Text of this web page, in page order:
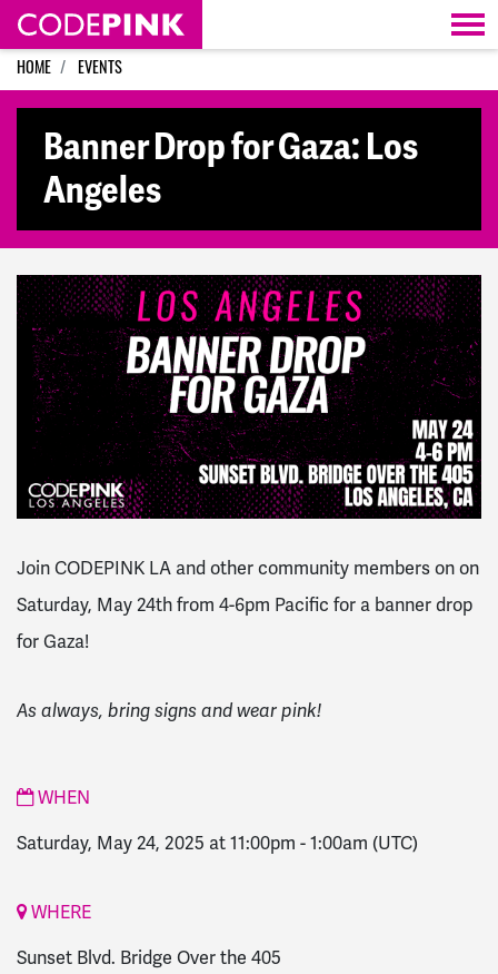
Skip navigation
HOME EVENTS
Banner Drop for Gaza: Los
Angeles
Join CODEPINK LA and other community members on on
Saturday, May 24th from 4-6pm Pacific for a banner drop
for Gaza!
As always, bring signs and wear pink!
WHEN
Saturday, May 24, 2025 at 11:00pm - 1:00am (UTC)
WHERE
Sunset Blvd. Bridge Over the 405